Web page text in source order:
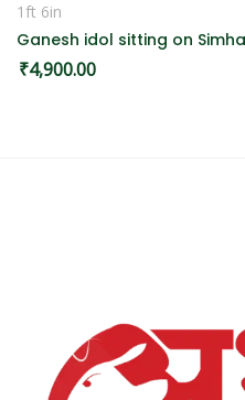
1ft 6in
Ganesh idol sitting on
₹4,900.00